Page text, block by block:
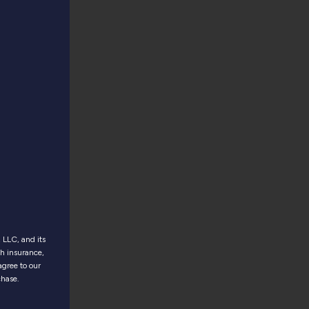
LLC, and its
insurance,
to our